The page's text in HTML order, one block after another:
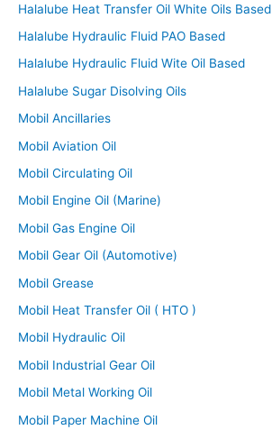
Halalube Heat Transfer Oil White Oils Based
Halalube Hydraulic Fluid PAO Based
Halalube Hydraulic Fluid Wite Oil Based
Halalube Sugar Disolving Oils
Mobil Ancillaries
Mobil Aviation Oil
Mobil Circulating Oil
Mobil Engine Oil (Marine)
Mobil Gas Engine Oil
Mobil Gear Oil (Automotive)
Mobil Grease
Mobil Heat Transfer Oil ( HTO )
Mobil Hydraulic Oil
Mobil Industrial Gear Oil
Mobil Metal Working Oil
Mobil Paper Machine Oil